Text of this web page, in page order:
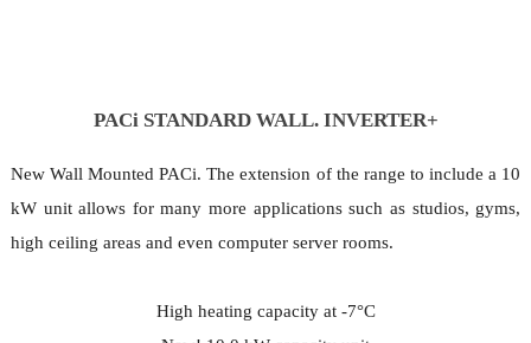
PACi STANDARD WALL. INVERTER+
New Wall Mounted PACi. The extension of the range to include a 10
kW unit allows for many more applications such as studios, gyms,
high ceiling areas and even computer server rooms.
High heating capacity at -7°C